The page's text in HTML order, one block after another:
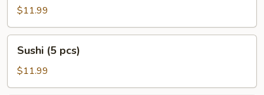
$11.99
pcs)
Sushi (5 pcs)
$11.99